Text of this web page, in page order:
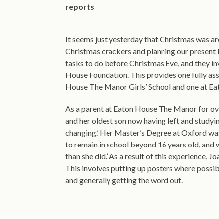
reports
It seems just yesterday that Christmas was
Christmas crackers and planning our
tasks to do before Christmas Eve, and they
House Foundation. This provides one fully
House The Manor Girls’ School and one at
As a parent at Eaton House The Manor for
and her oldest son now having left and
changing.’ Her Master’s Degree at Oxford
to remain in school beyond 16 years old,
than she did.’ As a result of this experience,
This involves putting up posters where
and generally getting the word out.